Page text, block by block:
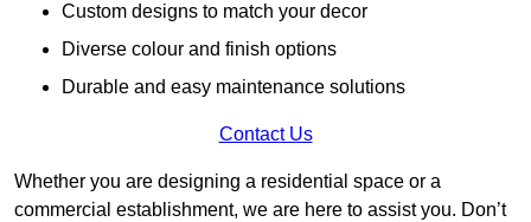
Custom designs to match your decor
Diverse colour and finish options
Durable and easy maintenance solutions
Contact Us
Whether you are designing a residential space or a
commercial establishment, we are here to assist you. Don’t